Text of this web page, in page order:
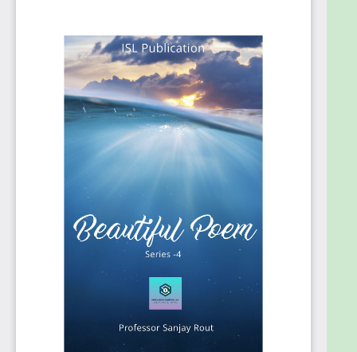
Rout is Global CEO of Innovation Solution Lab